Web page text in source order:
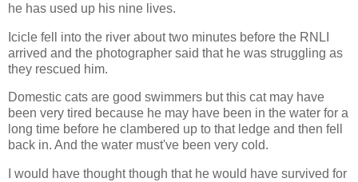
he has used up his nine lives.
Icicle fell into the river about two minutes before the RNLI
arrived and the photographer said that he was struggling as
they rescued him.
Domestic cats are good swimmers but this cat may have
been very tired because he may have been in the water for a
long time before he clambered up to that ledge and then fell
back in. And the water must've been very cold.
I would have thought though that he would have survived for